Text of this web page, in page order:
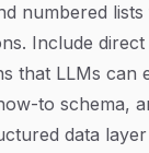
numbered
Include
that LLMs can
to schema,
data